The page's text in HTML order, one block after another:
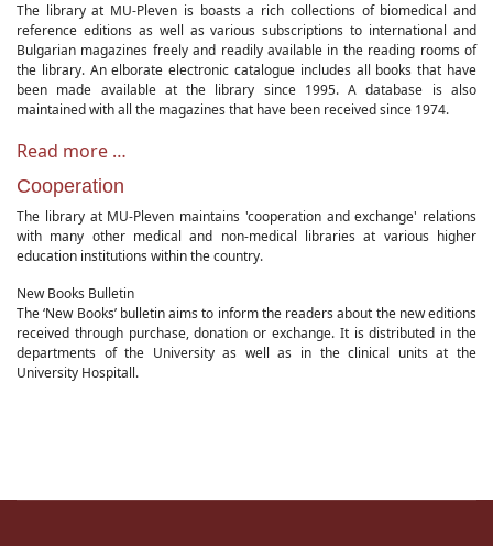
The library at MU-Pleven is boasts a rich collections of biomedical and
reference editions as well as various subscriptions to international and
Bulgarian magazines freely and readily available in the reading rooms of
the library. An elborate electronic catalogue includes all books that have
been made available at the library since 1995. A database is also
maintained with all the magazines that have been received since 1974.
Read more …
Cooperation
The library at MU-Pleven maintains 'cooperation and exchange' relations
with many other medical and non-medical libraries at various higher
education institutions within the country.
New Books Bulletin
The ‘New Books’ bulletin aims to inform the readers about the new editions
received through purchase, donation or exchange. It is distributed in the
departments of the University as well as in the clinical units at the
University Hospitall.